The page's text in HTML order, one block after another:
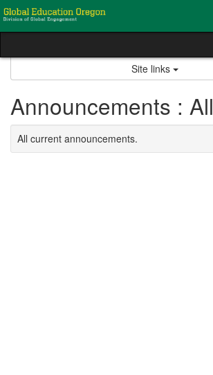
Skip
to
content
Site links
Announcements : All
All current announcements.